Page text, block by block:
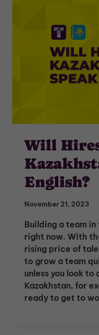
Will
English?
November 21, 2023
Building a team in
right now. With
rising price of
to grow a team
unless you look to
Kazakhstan, for
ready to get to